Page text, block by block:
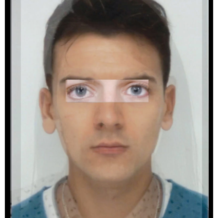
artifacts and identity, discover the work of
Tiziana Amico, Graziella Antonini, Yann Amstutz,
Thomas Annaheim Lambert, Zoé Aubry,
Rebecca Bowring, Aline Bovard Rudaz, Delphine
Burtin, Margaux Corda, Marie-Pierre Cravedi,
Matthieu Croizier, Ankita Das, Tomasz Fall,
Matthias Forster, Anne Gabriel-Jürgens, Yann
Haeberlin, Fabian Hugo, Emilien Itim, Khashayar
Javanmardi, Stephen Kelly, Yann Laubscher,
Arthur Lehmann, Samuel Matzig, Cécile Monnier
Laurence Rasti, Nora Rupp, Roxana Savin and
Mihai Sovaiala.